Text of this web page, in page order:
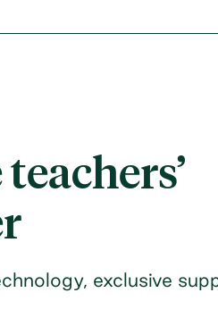
exclusive